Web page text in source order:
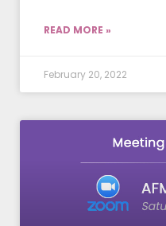
READ MORE »
February 20, 2022